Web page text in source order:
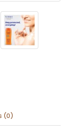
(0)